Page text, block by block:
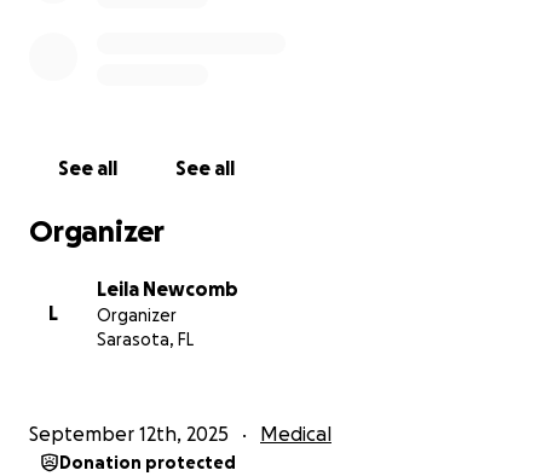
See all See all
Organizer
L
Leila Newcomb
Organizer
Sarasota, FL
September 12th, 2025 Medical
Donation protected